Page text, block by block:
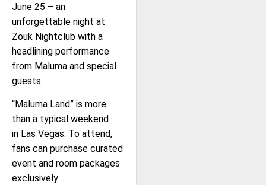
June 25 – an
unforgettable night at
Zouk Nightclub with a
headlining performance
from Maluma and special
guests.
“Maluma Land” is more
than a typical weekend
in Las Vegas. To attend,
fans can purchase curated
event and room packages
exclusively